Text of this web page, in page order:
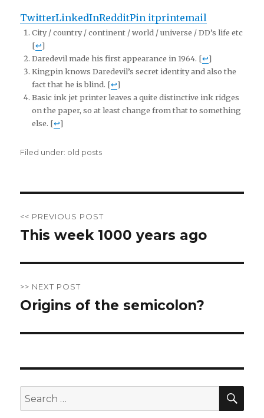
TwitterLinkedInRedditPin itprintemail
City / country / continent / world / universe / DD’s life etc
[↩]
Daredevil made his first appearance in 1964. [↩]
Kingpin knows Daredevil’s secret identity and also the
fact that he is blind. [↩]
Basic ink jet printer leaves a quite distinctive ink ridges
on the paper, so at least change from that to something
else. [↩]
Filed under: Categories
old posts
navigation
<< PREVIOUS POST
Previous
This week 1000 years ago
>> NEXT POST
Next
Origins of the semicolon?
Search
for: